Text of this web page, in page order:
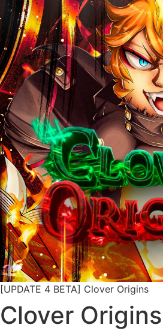
[UPDATE 4 BETA] Clover Origins
Clover